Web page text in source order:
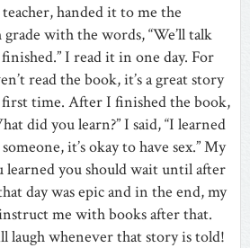
handed it to me the
with the words, “We’ll talk
I read it in one day. For
read the book, it’s a great story
first time. After I finished the book,
did you learn?” I said, “I learned
it’s okay to have sex.” My
learned you should wait until after
day was epic and in the end, my
me with books after that.
laugh whenever that story is told!